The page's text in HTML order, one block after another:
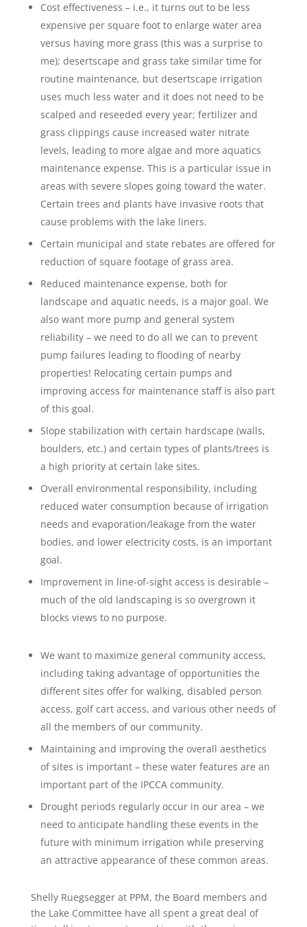
Cost effectiveness – i.e., it turns out to be less
expensive per square foot to enlarge water area
versus having more grass (this was a surprise to
me); desertscape and grass take similar time for
routine maintenance, but desertscape irrigation
uses much less water and it does not need to be
scalped and reseeded every year; fertilizer and
grass clippings cause increased water nitrate
levels, leading to more algae and more aquatics
maintenance expense. This is a particular issue in
areas with severe slopes going toward the water.
Certain trees and plants have invasive roots that
cause problems with the lake liners.
Certain municipal and state rebates are offered for
reduction of square footage of grass area.
Reduced maintenance expense, both for
landscape and aquatic needs, is a major goal. We
also want more pump and general system
reliability – we need to do all we can to prevent
pump failures leading to flooding of nearby
properties! Relocating certain pumps and
improving access for maintenance staff is also part
of this goal.
Slope stabilization with certain hardscape (walls,
boulders, etc.) and certain types of plants/trees is
a high priority at certain lake sites.
Overall environmental responsibility, including
reduced water consumption because of irrigation
needs and evaporation/leakage from the water
bodies, and lower electricity costs, is an important
goal.
Improvement in line-of-sight access is desirable –
much of the old landscaping is so overgrown it
blocks views to no purpose.
We want to maximize general community access,
including taking advantage of opportunities the
different sites offer for walking, disabled person
access, golf cart access, and various other needs of
all the members of our community.
Maintaining and improving the overall aesthetics
of sites is important – these water features are an
important part of the IPCCA community.
Drought periods regularly occur in our area – we
need to anticipate handling these events in the
future with minimum irrigation while preserving
an attractive appearance of these common areas.
Shelly Ruegsegger at PPM, the Board members and
the Lake Committee have all spent a great deal of